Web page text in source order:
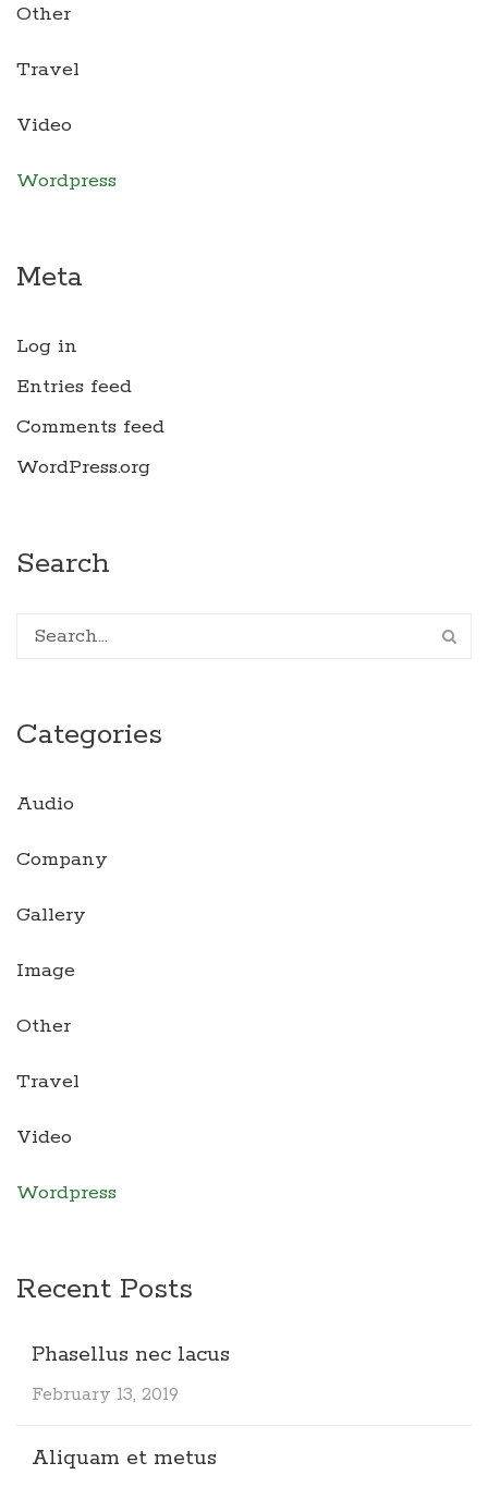
Other
Travel
Video
Wordpress
Meta
Log in
Entries feed
Comments feed
WordPress.org
Search
Categories
Audio
Company
Gallery
Image
Other
Travel
Video
Wordpress
Recent Posts
Phasellus nec lacus
February 13, 2019
Aliquam et metus